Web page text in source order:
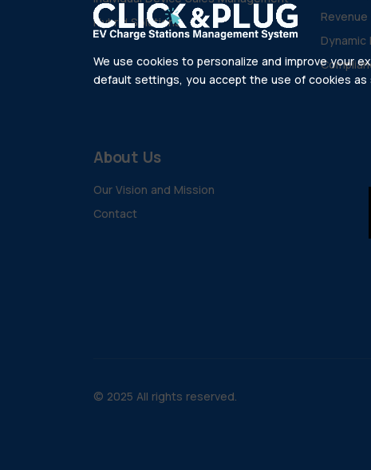
Hybrid Solutions
Dynamic
About Us
Our Vision and Mission
Contact
© 2025 All rights reserved.
We use cookies to personalize and improve your
default settings, you accept the use of cookies as